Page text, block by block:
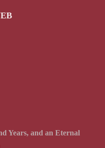
Years, and an Eternal